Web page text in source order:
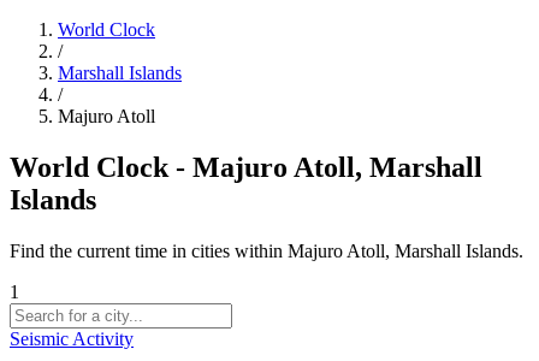
World Clock
/
Marshall Islands
/
Majuro Atoll
World Clock - Majuro Atoll, Marshall
Islands
Find the current time in cities within Majuro Atoll, Marshall Islands.
1
Seismic Activity